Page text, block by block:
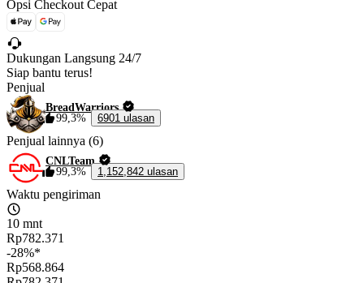
Opsi Checkout Cepat
Dukungan Langsung 24/7
Siap bantu terus!
Penjual
BreadWarriors
99,3%
6901 ulasan
Penjual lainnya (6)
CNLTeam
99,3%
1,152,842 ulasan
Waktu pengiriman
10 mnt
Rp782.371
-28%*
Rp568.864